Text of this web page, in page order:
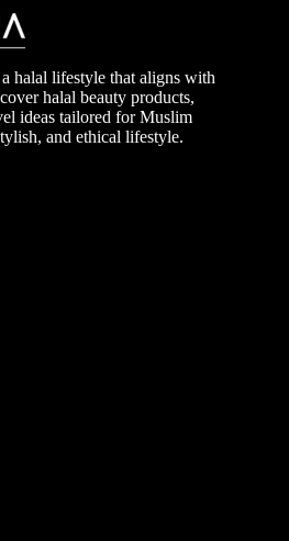
halal lifestyle that aligns with
halal beauty products,
ideas tailored for Muslim
and ethical lifestyle.